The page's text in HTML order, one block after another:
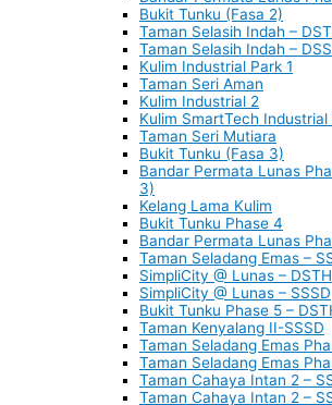
Bukit Tunku (Fasa 2)
Taman Selasih Indah –
Taman Selasih Indah –
Kulim Industrial Park 1
Taman Seri Aman
Kulim Industrial 2
Kulim SmartTech Industrial
Taman Seri Mutiara
Bukit Tunku (Fasa 3)
Bandar Permata Lunas
3)
Kelang Lama Kulim
Bukit Tunku Phase 4
Bandar Permata Lunas
Taman Seladang Emas –
SimpliCity @ Lunas – DSTH
SimpliCity @ Lunas – SSSD
Bukit Tunku Phase 5 –
Taman Kenyalang II-SSSD
Taman Seladang Emas
Taman Seladang Emas
Taman Cahaya Intan 2 –
Taman Cahaya Intan 2 –